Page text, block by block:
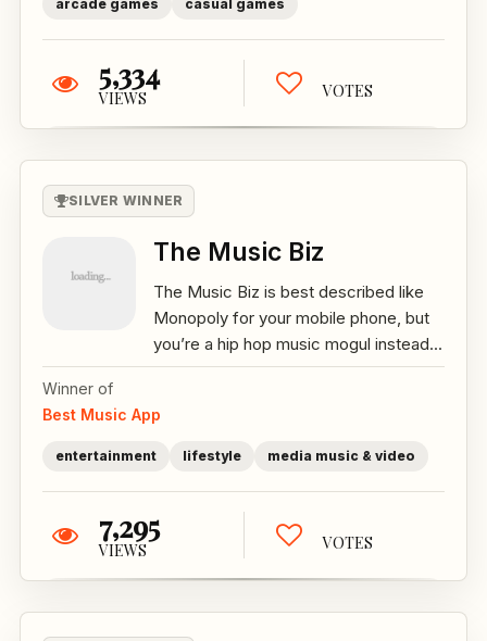
arcade games casual games
5,334
VIEWS VOTES
SILVER WINNER
The Music Biz
The Music Biz is best described like
Monopoly for your mobile phone, but
you’re a hip hop music mogul instead...
Winner of
Best Music App
entertainment lifestyle media music & video
7,295
VIEWS VOTES